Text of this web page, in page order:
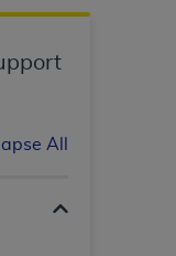
All
bases
computer
to the
327.4 (as it
or subject to the